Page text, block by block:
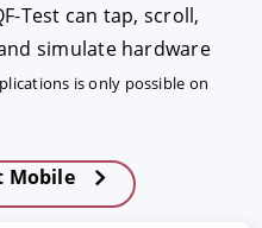
Test can tap, scroll,
simulate hardware
is only possible on
Mobile